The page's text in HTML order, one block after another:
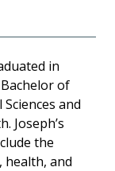
in
of
and
Joseph’s
the
health, and